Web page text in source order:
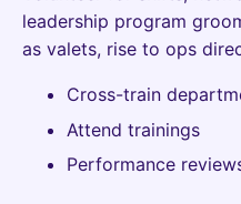
leadership program
as valets, rise to ops
Cross-train
Attend trainings
Performance